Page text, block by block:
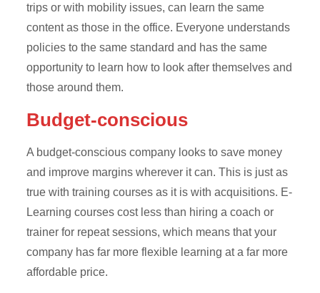
trips or with mobility issues, can learn the same
content as those in the office. Everyone understands
policies to the same standard and has the same
opportunity to learn how to look after themselves and
those around them.
Budget-conscious
A budget-conscious company looks to save money
and improve margins wherever it can. This is just as
true with training courses as it is with acquisitions. E-
Learning courses cost less than hiring a coach or
trainer for repeat sessions, which means that your
company has far more flexible learning at a far more
affordable price.